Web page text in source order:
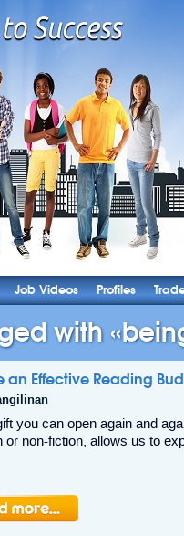
Job Videos Profiles
with
an Effective Reading
you can open again and
or non-fiction, allows us to